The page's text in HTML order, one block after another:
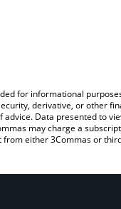
for informational
derivative, or other
advice. Data presented to
may charge a
either 3Commas or